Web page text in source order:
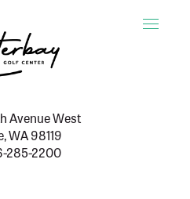
Toggle
Avenue West
WA 98119
285-2200